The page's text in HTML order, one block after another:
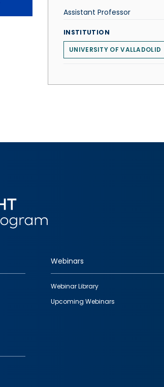
Assistant Professor
INSTITUTION
UNIVERSITY OF VALLADOLID
Webinars
Webinar Library
Upcoming Webinars